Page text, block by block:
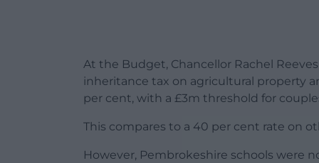
At the Budget, Chancellor Rachel
inheritance tax on agricultural property
per cent, with a £3m threshold for
This compares to a 40 per cent rate on
However, Pembrokeshire schools were